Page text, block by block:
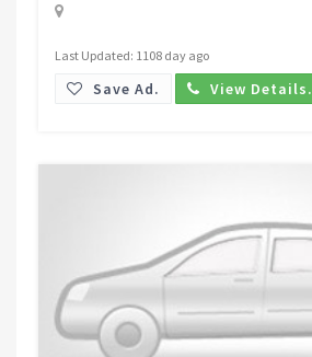
Last Updated: 1108 day ago
Save Ad. View Details.